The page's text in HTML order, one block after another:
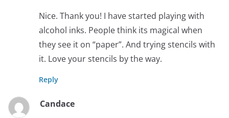
Nice. Thank you! I have started playing with
alcohol inks. People think its magical when
they see it on “paper”. And trying stencils with
it. Love your stencils by the way.
Reply
Candace